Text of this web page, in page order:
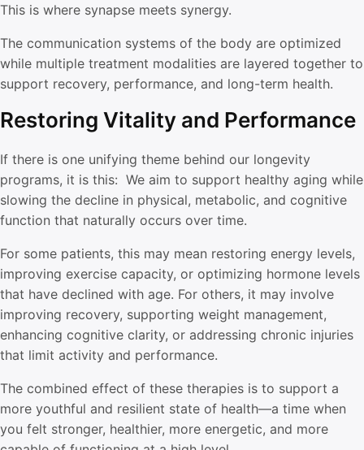
This is where synapse meets synergy.
The communication systems of the body are optimized
while multiple treatment modalities are layered together to
support recovery, performance, and long-term health.
Restoring Vitality and Performance
If there is one unifying theme behind our longevity
programs, it is this: We aim to support healthy aging while
slowing the decline in physical, metabolic, and cognitive
function that naturally occurs over time.
For some patients, this may mean restoring energy levels,
improving exercise capacity, or optimizing hormone levels
that have declined with age. For others, it may involve
improving recovery, supporting weight management,
enhancing cognitive clarity, or addressing chronic injuries
that limit activity and performance.
The combined effect of these therapies is to support a
more youthful and resilient state of health—a time when
you felt stronger, healthier, more energetic, and more